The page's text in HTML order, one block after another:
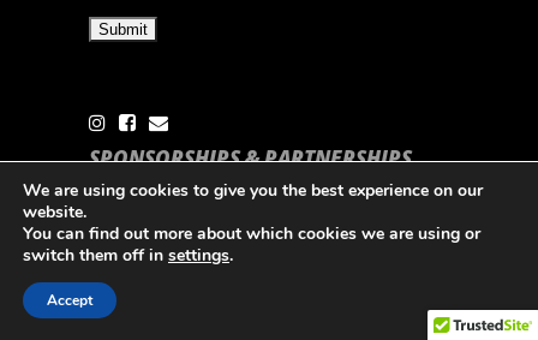
SPONSORSHIPS & PARTNERSHIPS
THE CSA
Partner with the CSA to support Caribbean
Sailing & Grow your brand
We are using cookies to give you the best experience on our
website.
You can find out more about which cookies we are using or
switch them off in settings.
Accept